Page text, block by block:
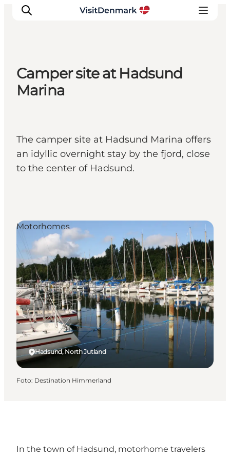
Inspiration
Planera resan
Camper site at Hadsund
Marina
The camper site at Hadsund Marina offers
an idyllic overnight stay by the fjord, close
to the center of Hadsund.
Hadsund, North Jutland
Motorhomes
Foto: Destination Himmerland
In the town of Hadsund, motorhome travelers